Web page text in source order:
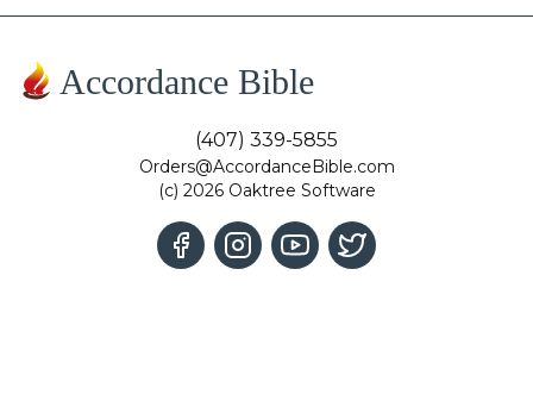
Accordance Bible
(407) 339-5855
Orders@AccordanceBible.com
(c) 2026 Oaktree Software